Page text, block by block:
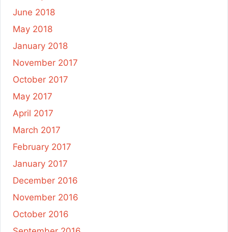
June 2018
May 2018
January 2018
November 2017
October 2017
May 2017
April 2017
March 2017
February 2017
January 2017
December 2016
November 2016
October 2016